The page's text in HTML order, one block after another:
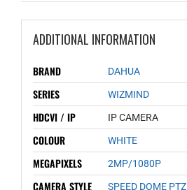
ADDITIONAL INFORMATION
BRAND DAHUA
SERIES WIZMIND
HDCVI / IP IP CAMERA
COLOUR WHITE
MEGAPIXELS 2MP/1080P
CAMERA STYLE SPEED DOME PTZ